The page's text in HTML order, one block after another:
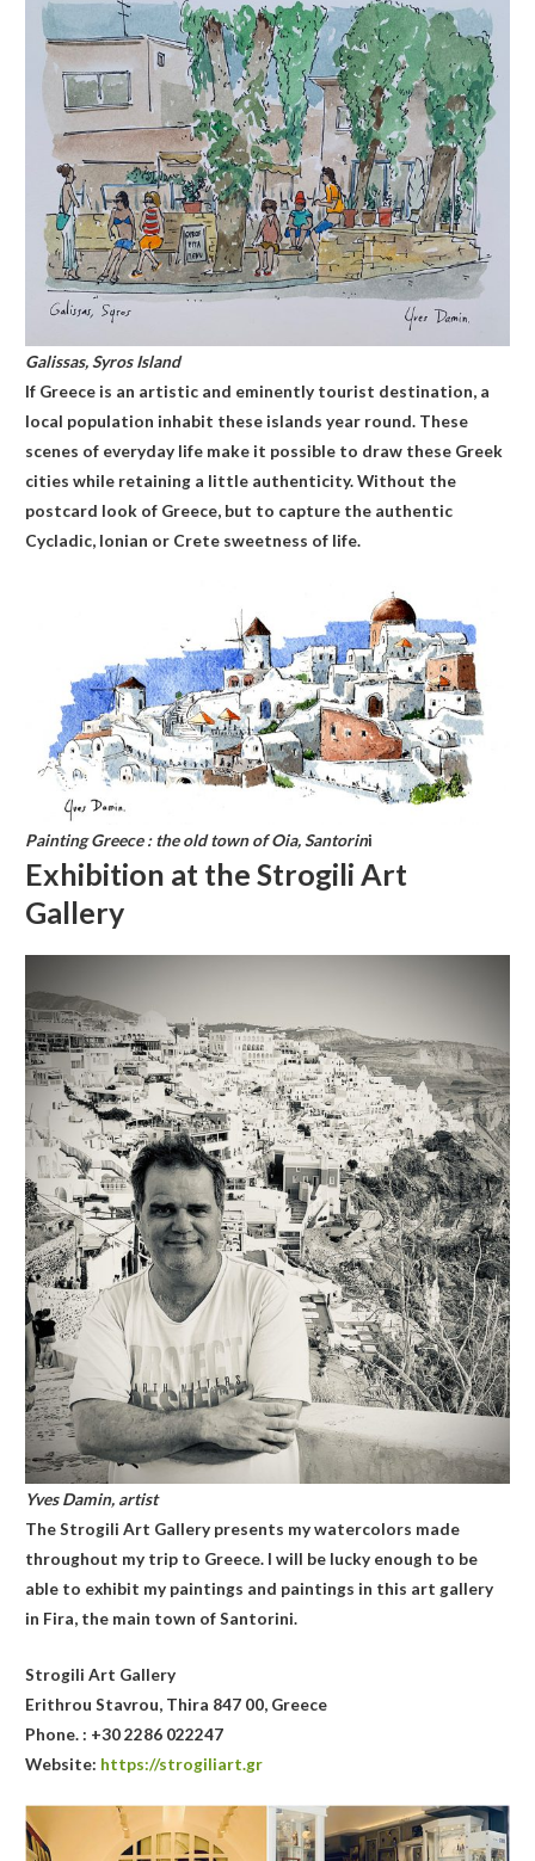
Galissas, Syros Island
If Greece is an artistic and eminently tourist destination, a
local population inhabit these islands year round. These
scenes of everyday life make it possible to draw these Greek
cities while retaining a little authenticity. Without the
postcard look of Greece, but to capture the authentic
Cycladic, Ionian or Crete sweetness of life.
Painting Greece : the old town of Oia, Santorini
Exhibition at the Strogili Art
Gallery
Yves Damin, artist
The Strogili Art Gallery presents my watercolors made
throughout my trip to Greece. I will be lucky enough to be
able to exhibit my paintings and paintings in this art gallery
in Fira, the main town of Santorini.
Strogili Art Gallery
Erithrou Stavrou, Thira 847 00, Greece
Phone. : +30 2286 022247
Website: https://strogiliart.gr